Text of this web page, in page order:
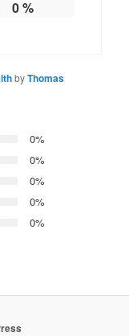
0%
byThomas
0%
0%
0%
0%
0%